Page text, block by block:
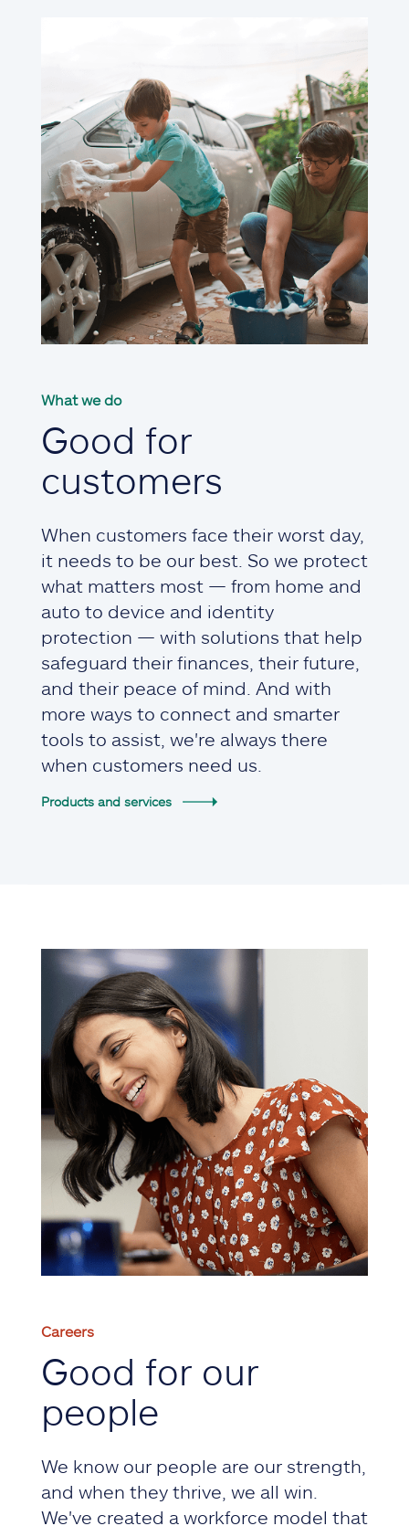
What we do
Good for
customers
When customers face their worst day,
it needs to be our best. So we protect
what matters most — from home and
auto to device and identity
protection — with solutions that help
safeguard their finances, their future,
and their peace of mind. And with
more ways to connect and smarter
tools to assist, we're always there
when customers need us.
Products and services
Careers
Good for our
people
We know our people are our strength,
and when they thrive, we all win.
We've created a workforce model that